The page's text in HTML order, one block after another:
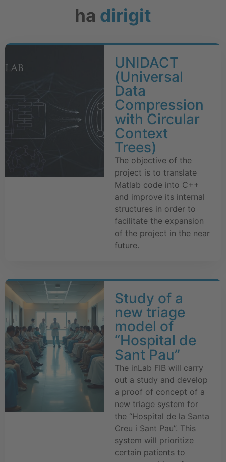
ha dirigit
UNIDACT
(Universal
Data
Compression
with Circular
Context
Trees)
The objective of the
project is to translate
Matlab code into C++
and improve its internal
structures in order to
facilitate the expansion
of the project in the near
future.
Study of a
new triage
model of
“Hospital de
Sant Pau”
The inLab FIB will carry
out a study and develop
a proof of concept of a
new triage system for
the “Hospital de la Santa
Creu i Sant Pau”. This
system will prioritize
certain patients to